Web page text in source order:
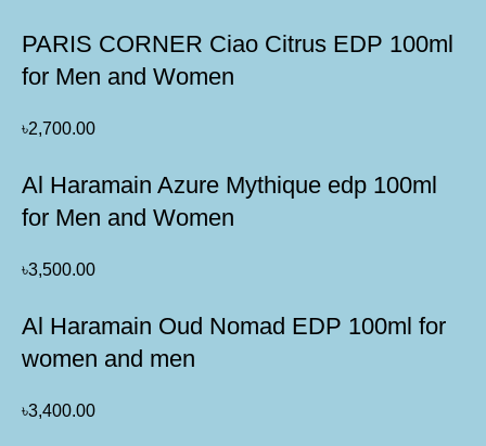
PARIS CORNER Ciao Citrus EDP 100ml
for Men and Women
৳2,700.00
Al Haramain Azure Mythique edp 100ml
for Men and Women
৳3,500.00
Al Haramain Oud Nomad EDP 100ml for
women and men
৳3,400.00